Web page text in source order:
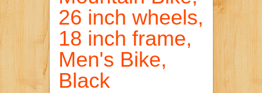
26 inch wheels,
18 inch frame,
Men's Bike,
Black